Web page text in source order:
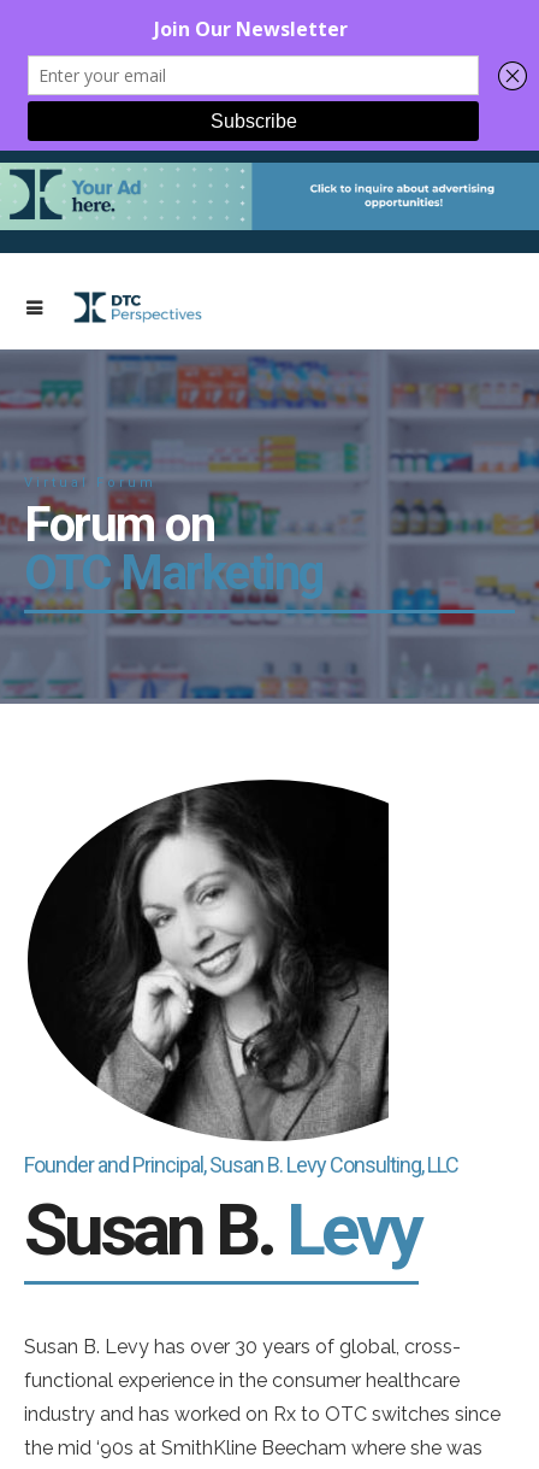
Virtual Forum
Forum on
OTC Marketing
Founder and Principal, Susan B. Levy Consulting, LLC
Susan B. Levy
Susan B. Levy has over 30 years of global, cross-
functional experience in the consumer healthcare
industry and has worked on Rx to OTC switches since
the mid ‘90s at SmithKline Beecham where she was